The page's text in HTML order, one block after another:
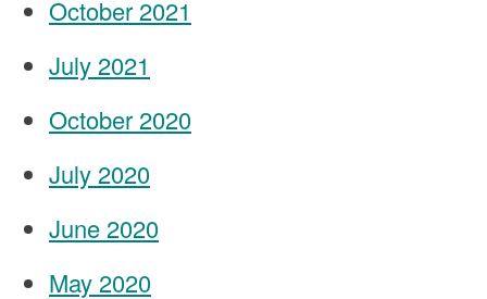
October 2021
July 2021
October 2020
July 2020
June 2020
May 2020